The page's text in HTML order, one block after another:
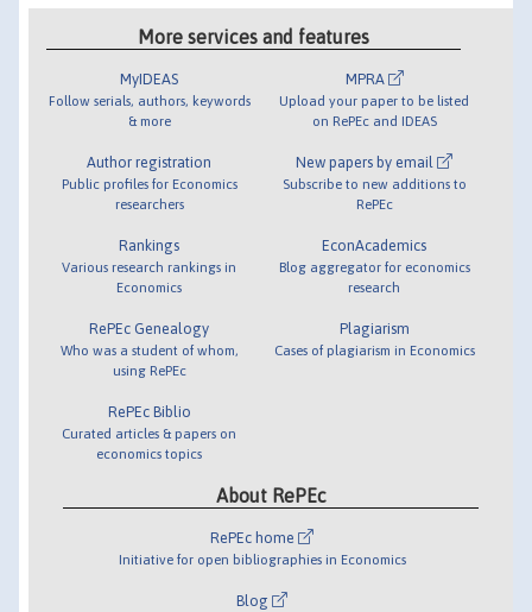
More services and features
MyIDEAS
Follow serials, authors, keywords
& more
Author registration
Public profiles for Economics
researchers
Rankings
Various research rankings in
Economics
RePEc Genealogy
Who was a student of whom,
using RePEc
RePEc Biblio
Curated articles & papers on
economics topics
MPRA
Upload your paper to be listed
on RePEc and IDEAS
New papers by email
Subscribe to new additions to
RePEc
EconAcademics
Blog aggregator for economics
research
Plagiarism
Cases of plagiarism in Economics
About RePEc
RePEc home
Initiative for open bibliographies in Economics
Blog